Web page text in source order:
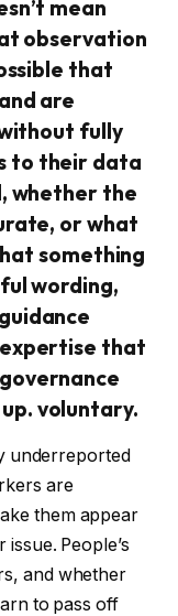
mean
observation
that
are
fully
to their data
whether the
or what
something
wording,
that
voluntary.
underreported
are
them appear
People’s
and whether
to pass off